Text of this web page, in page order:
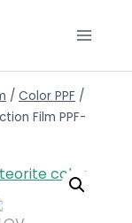
/ Color PPF /
Film PPF-